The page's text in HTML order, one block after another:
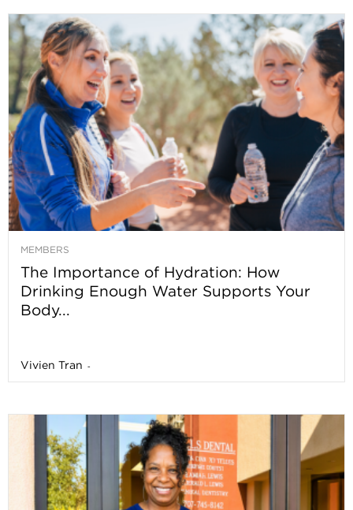
MEMBERS
The Importance of Hydration: How
Drinking Enough Water Supports Your
Body...
Vivien Tran -